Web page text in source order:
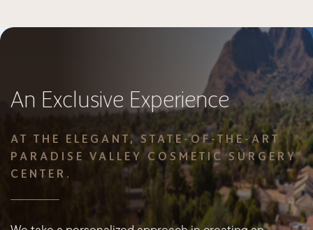
An Exclusive Experience
AT THE ELEGANT, STATE-OF-THE-ART
PARADISE VALLEY COSMETIC SURGERY
CENTER.